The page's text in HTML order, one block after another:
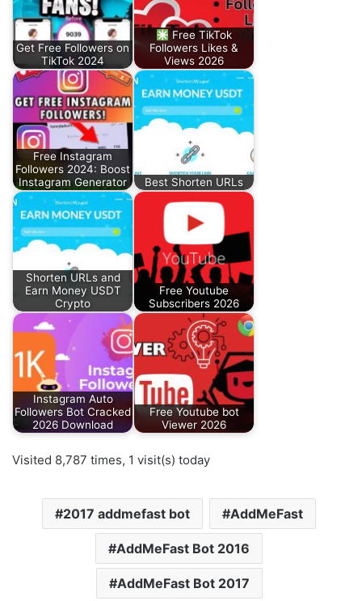
Get Free Followers on
TikTok 2024
Free TikTok
Followers Likes &
Views 2026
Free Instagram
Followers 2024: Boost
Instagram Generator
Best Shorten URLs
Shorten URLs and
Earn Money USDT
Crypto
Free Youtube
Subscribers 2026
Instagram Auto
Followers Bot Cracked
2026 Download
Free Youtube bot
Viewer 2026
Visited 8,787 times, 1 visit(s) today
2017 addmefast bot AddMeFast
AddMeFast Bot 2016
AddMeFast Bot 2017